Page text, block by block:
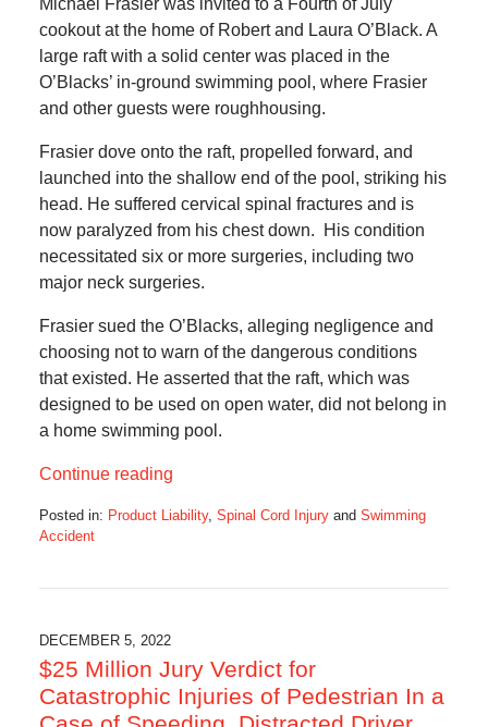
cookout at the home of Robert and Laura O’Black. A
large raft with a solid center was placed in the
O’Blacks’ in-ground swimming pool, where Frasier
and other guests were roughhousing.
Frasier dove onto the raft, propelled forward, and
launched into the shallow end of the pool, striking his
head. He suffered cervical spinal fractures and is
now paralyzed from his chest down. His condition
necessitated six or more surgeries, including two
major neck surgeries.
Frasier sued the O’Blacks, alleging negligence and
choosing not to warn of the dangerous conditions
that existed. He asserted that the raft, which was
designed to be used on open water, did not belong in
a home swimming pool.
Continue reading
Posted in: Product Liability, Spinal Cord Injuryand Swimming
Accident
5:42
am
DECEMBER 5, 2022
$25 Million Jury Verdict for
Catastrophic Injuries of Pedestrian In a